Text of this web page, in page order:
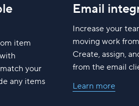
item
your
any items
Email
Increase your
moving work
Create, assign,
from the email
Learn more